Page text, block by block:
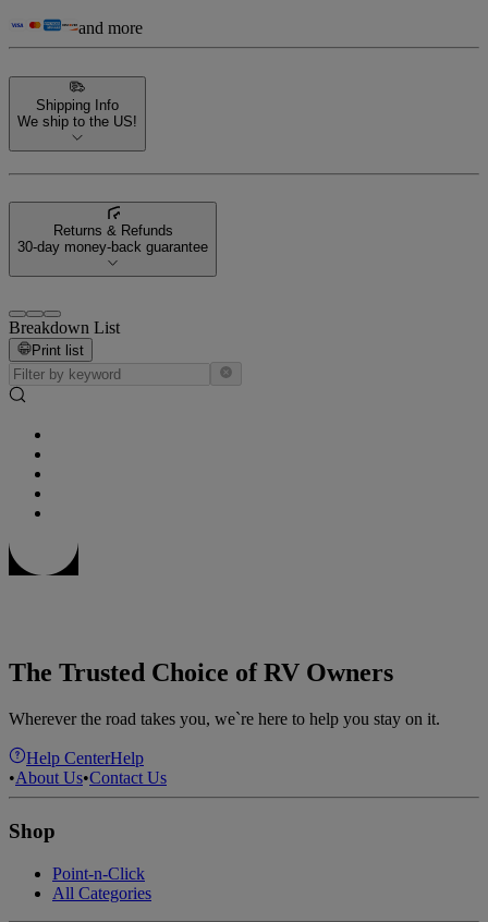
and more
Shipping Info
We ship to the US!
Returns & Refunds
30-day money-back guarantee
Breakdown List
Print list
The Trusted Choice of RV Owners
Wherever the road takes you, we`re here to help you stay on it.
Help CenterHelp
•About Us•Contact Us
Shop
Point-n-Click
All Categories